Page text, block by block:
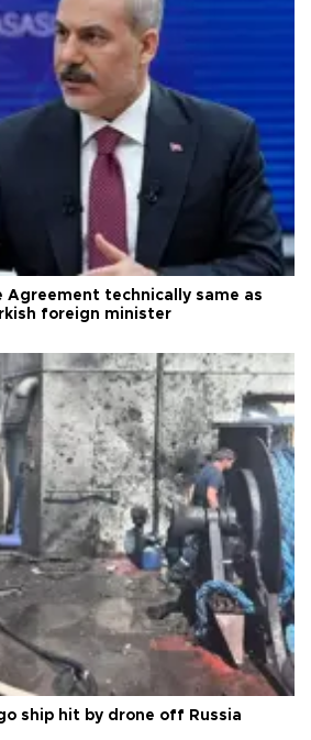
Agreement technically same as
foreign minister
ship hit by drone off Russia